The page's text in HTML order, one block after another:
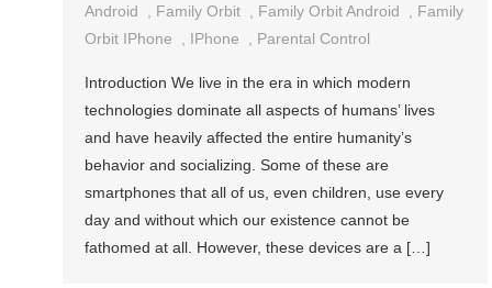
Android
Family Orbit Family Orbit Android
Family
Orbit IPhone
IPhone Parental Control
Introduction We live in the era in which modern
technologies dominate all aspects of humans’ lives
and have heavily affected the entire humanity’s
behavior and socializing. Some of these are
smartphones that all of us, even children, use every
day and without which our existence cannot be
fathomed at all. However, these devices are a […]